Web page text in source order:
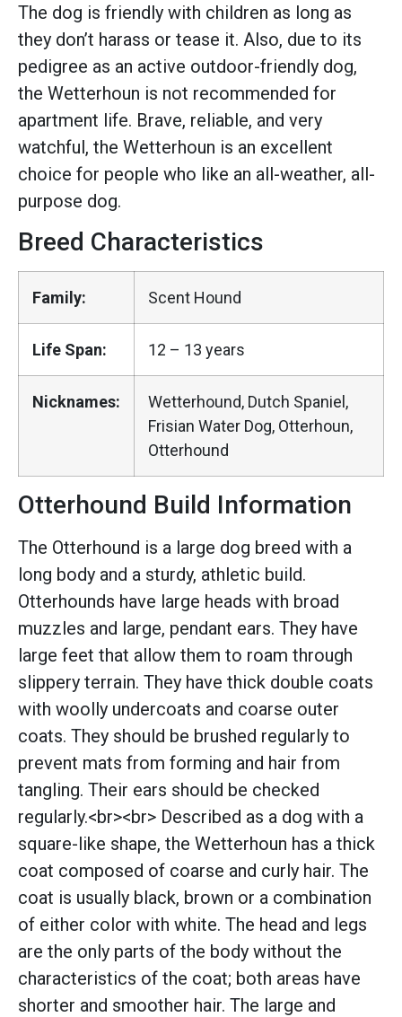
The dog is friendly with children as long as
they don’t harass or tease it. Also, due to its
pedigree as an active outdoor-friendly dog,
the Wetterhoun is not recommended for
apartment life. Brave, reliable, and very
watchful, the Wetterhoun is an excellent
choice for people who like an all-weather, all-
purpose dog.
Breed Characteristics
Family: Scent Hound
Life Span: 12 – 13 years
Nicknames:
Wetterhound, Dutch Spaniel,
Frisian Water Dog, Otterhoun,
Otterhound
Otterhound Build Information
The Otterhound is a large dog breed with a
long body and a sturdy, athletic build.
Otterhounds have large heads with broad
muzzles and large, pendant ears. They have
large feet that allow them to roam through
slippery terrain. They have thick double coats
with woolly undercoats and coarse outer
coats. They should be brushed regularly to
prevent mats from forming and hair from
tangling. Their ears should be checked
regularly.<br><br> Described as a dog with a
square-like shape, the Wetterhoun has a thick
coat composed of coarse and curly hair. The
coat is usually black, brown or a combination
of either color with white. The head and legs
are the only parts of the body without the
characteristics of the coat; both areas have
shorter and smoother hair. The large and